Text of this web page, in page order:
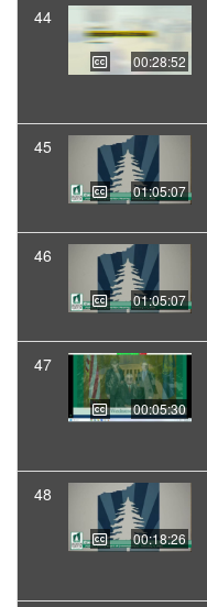
44
00:28:52
45
01:05:07
46
01:05:07
47
00:05:30
48
00:18:26